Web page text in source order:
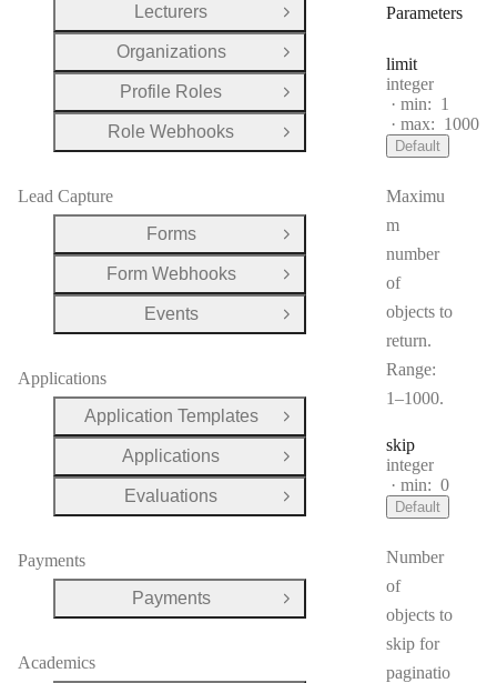
Parameters
limit
Type:
integer
min: 1
max: 1000
Default
Maximu
m
number
of
objects to
return.
Range:
1–1000.
skip
Type:
integer
min: 0
Default
Number
of
objects to
skip for
paginatio
Lecturers
Open Group
Organizations
Open Group
Profile Roles
Open Group
Role Webhooks
Open Group
Lead Capture
Forms
Open Group
Form Webhooks
Open Group
Events
Open Group
Applications
Application Templates
Open Group
Applications
Open Group
Evaluations
Open Group
Payments
Payments
Open Group
Academics